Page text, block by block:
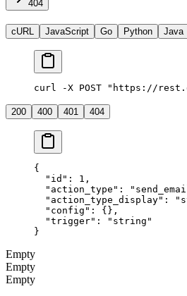
404
cURL JavaScript Go Python Java
curl -X POST "https://
200 400 401 404
{
  "id"
: 1 ,
  "action_type"
:
  "action_type_display"
:
  "config"
: {},
  "trigger"
:
"string"
}
Empty
Empty
Empty